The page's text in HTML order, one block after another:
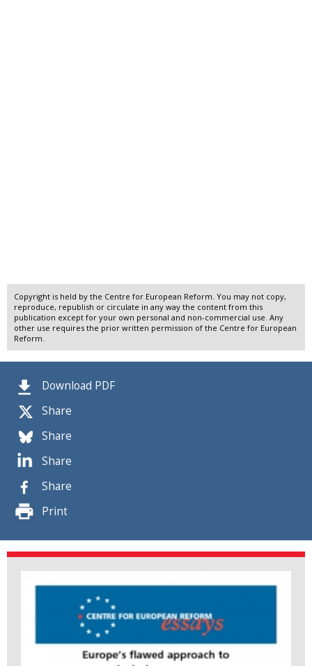
Download PDF
Share
Share
Share
Share
Print
Copyright is held by the Centre for European Reform. You may not copy,
reproduce, republish or circulate in any way the content from this
publication except for your own personal and non-commercial use. Any
other use requires the prior written permission of the Centre for European
Reform.